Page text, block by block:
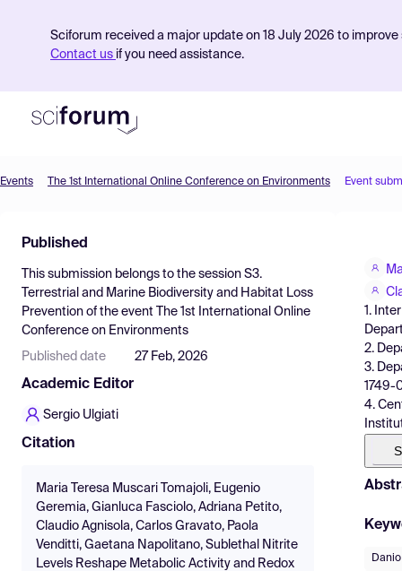
Sciforum received a major update on 18 July 2026 to
Contact us if you need assistance.
Find Events
Pricing
Resources
Events The 1st International Online Conference on Environments Event
Published
This submission belongs to the session S3.
Terrestrial and Marine Biodiversity and Habitat Loss
Prevention of the event
The 1st International Online
Conference on Environments
Published date 27 Feb, 2026
Academic Editor
Sergio Ulgiati
Citation
Maria Teresa Muscari Tomajoli, Eugenio
Geremia, Gianluca Fasciolo, Adriana Petito,
Claudio Agnisola, Carlos Gravato, Paola
Venditti, Gaetana Napolitano, Sublethal Nitrite
Levels Reshape Metabolic Activity and Redox
1.
2.
3.
1749-
4.